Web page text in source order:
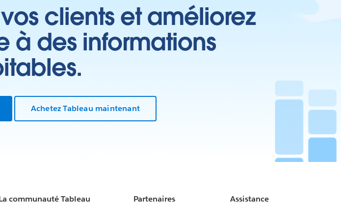
clients et améliorez
à des informations
Achetez Tableau maintenant
communauté Tableau Partenaires Assistance